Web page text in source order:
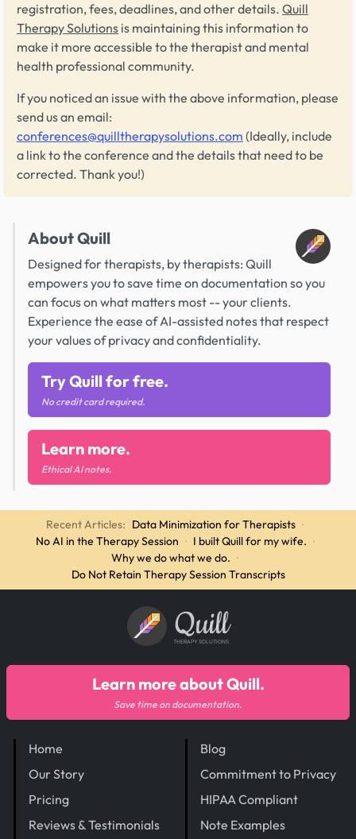
registration, fees, deadlines, and other details. Quill
Therapy Solutions is maintaining this information to
make it more accessible to the therapist and mental
health professional community.
If you noticed an issue with the above information, please
send us an email:
conferences@quilltherapysolutions.com (Ideally, include
a link to the conference and the details that need to be
corrected. Thank you!)
About Quill
Designed for therapists, by therapists: Quill
empowers you to save time on documentation so you
can focus on what matters most -- your clients.
Experience the ease of AI-assisted notes that respect
your values of privacy and confidentiality.
Try Quill for free.
No credit card required.
Learn more.
Ethical AI notes.
Recent Articles: Data Minimization for Therapists ·
No AI in the Therapy Session · I built Quill for my wife. ·
Why we do what we do. ·
Do Not Retain Therapy Session Transcripts
Quill
THERAPY SOLUTIONS
Home
Our Story
Pricing
Reviews & Testimonials
Blog
Commitment to Privacy
HIPAA Compliant
Note Examples
Learn more about Quill.
Save time on documentation.